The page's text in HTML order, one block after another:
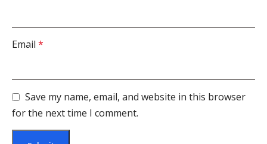
Email *
Save my name, email, and website in this browser
for the next time I comment.